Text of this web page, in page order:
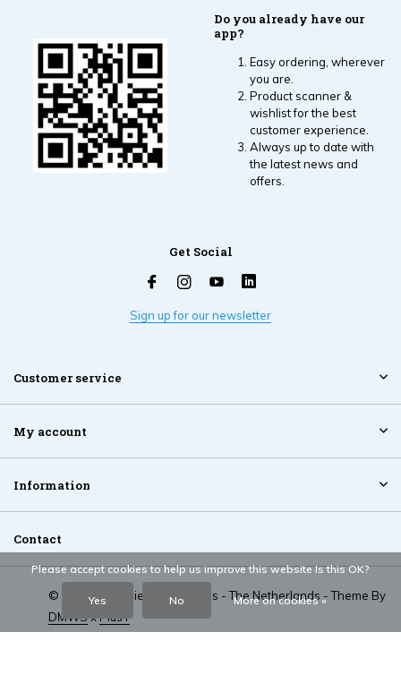
Do you already have our
app?
Easy ordering, wherever
you are.
Product scanner &
wishlist for the best
customer experience.
Always up to date with
the latest news and
offers.
Get Social
Sign up for our newsletter
Customer service
My account
Information
Contact
© 2026 NT Mobiel Accessoires - The Netherlands - Theme By
DMWSxPlus+
Please accept cookies to help us improve this website Is this OK?
Yes No More on cookies »